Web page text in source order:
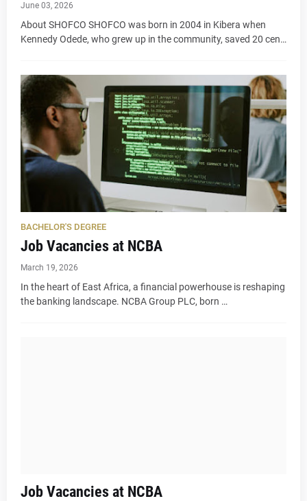
June 03, 2026
About SHOFCO SHOFCO was born in 2004 in Kibera when
Kennedy Odede, who grew up in the community, saved 20 cen…
BACHELOR'S DEGREE
Job Vacancies at NCBA
March 19, 2026
In the heart of East Africa, a financial powerhouse is reshaping
the banking landscape. NCBA Group PLC, born …
Job Vacancies at NCBA